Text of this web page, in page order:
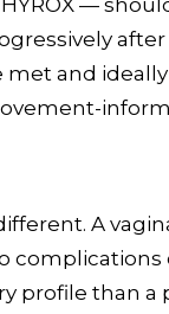
—
after
met and
A
complications
profile than a